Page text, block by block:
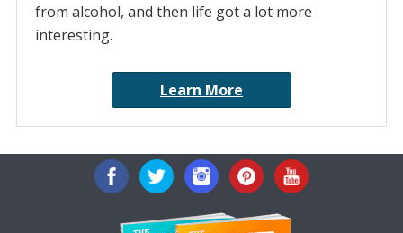
from alcohol, and then life got a lot more
interesting.
Learn More